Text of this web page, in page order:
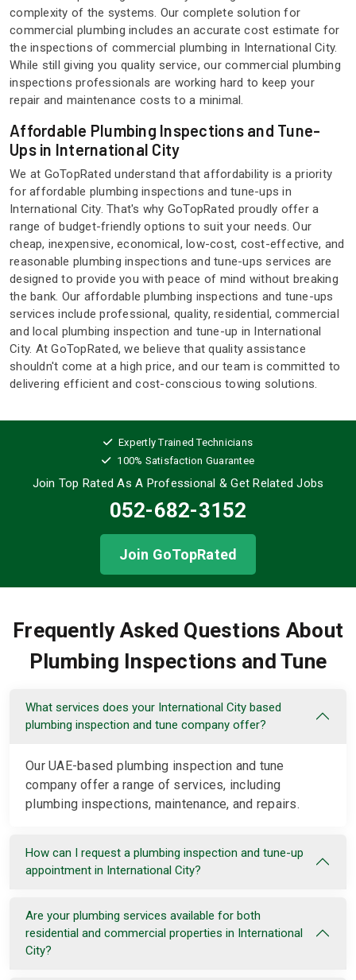
complexity of the systems. Our complete solution for
commercial plumbing includes an accurate cost estimate for
the inspections of commercial plumbing in International City.
While still giving you quality service, our commercial plumbing
inspections professionals are working hard to keep your
repair and maintenance costs to a minimal.
Affordable Plumbing Inspections and Tune-
Ups in International City
We at GoTopRated understand that affordability is a priority
for affordable plumbing inspections and tune-ups in
International City. That's why GoTopRated proudly offer a
range of budget-friendly options to suit your needs. Our
cheap, inexpensive, economical, low-cost, cost-effective, and
reasonable plumbing inspections and tune-ups services are
designed to provide you with peace of mind without breaking
the bank. Our affordable plumbing inspections and tune-ups
services include professional, quality, residential, commercial
and local plumbing inspection and tune-up in International
City. At GoTopRated, we believe that quality assistance
shouldn't come at a high price, and our team is committed to
delivering efficient and cost-conscious towing solutions.
Expertly Trained Technicians
100% Satisfaction Guarantee
Join Top Rated As A Professional & Get Related Jobs
052-682-3152
Join GoTopRated
Frequently Asked Questions About
Plumbing Inspections and Tune
What services does your International City based
plumbing inspection and tune company offer?
Our UAE-based plumbing inspection and tune
company offer a range of services, including
plumbing inspections, maintenance, and repairs.
How can I request a plumbing inspection and tune-up
appointment in International City?
Are your plumbing services available for both
residential and commercial properties in International
City?